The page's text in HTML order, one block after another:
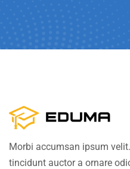
Morbi accumsan ipsum
tincidunt auctor a ornare